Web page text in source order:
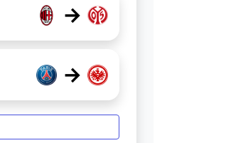
→
→